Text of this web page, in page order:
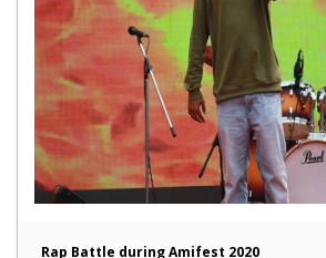
Rap Battle during Amifest 2020